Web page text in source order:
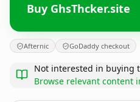
Buy GhsThcker.site
Afternic GoDaddy checkout
Not interested in buying
Browse relevant content